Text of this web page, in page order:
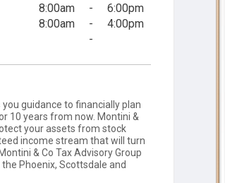
8:00am -
6:00pm
8:00am -
4:00pm
-
you guidance to financially plan
10 years from now. Montini &
your assets from stock
income stream that will turn
& Co Tax Advisory Group
Phoenix, Scottsdale and